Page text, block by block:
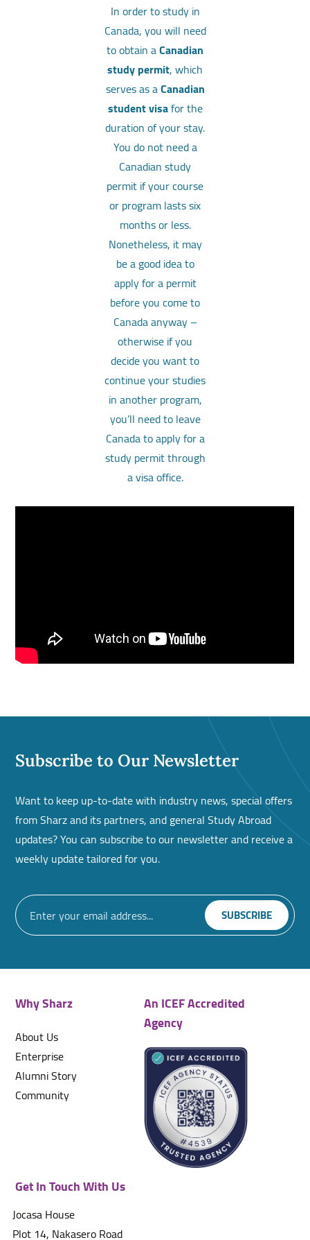
In order to study in
Canada, you will need
to obtain aCanadian
study permit, which
serves as aCanadian
student visafor the
duration of your stay.
You do not need a
Canadian study
permit if your course
or program lasts six
months or less.
Nonetheless, it may
be a good idea to
apply for a permit
before you come to
Canada anyway –
otherwise if you
decide you want to
continue your studies
in another program,
you’ll need to leave
Canada to apply for a
study permit through
a visa office.
Subscribe to Our Newsletter
Want to keep up-to-date with industry news, special offers
from Sharz and its partners, and general Study Abroad
updates? You can subscribe to our newsletter and receive a
weekly update tailored for you.
Why Sharz
About Us
Enterprise
Alumni Story
Community
An ICEF Accredited
Agency
Get In Touch With Us
Jocasa House
Plot 14, Nakasero Road